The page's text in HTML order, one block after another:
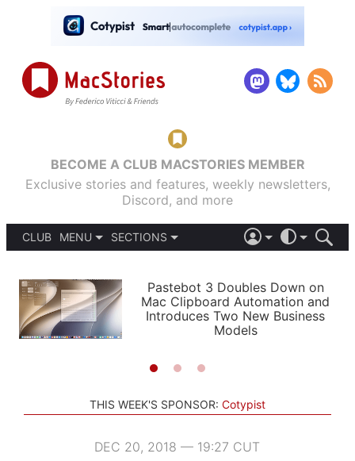
BECOME A CLUB MACSTORIES MEMBER
Exclusive stories and features, weekly newsletters,
Discord, and more
CLUB
MENU
PODCASTS
SHORTCUTS
SETUPS
SECTIONS
APPS
STORIES
LIGHT
AUTOMATIC
Pastebot 3 Doubles Down on
Mac Clipboard Automation and
Introduces Two New Business
Models
THIS WEEK'S SPONSOR: Cotypist
DEC 20, 2018 — 19:27 CUT